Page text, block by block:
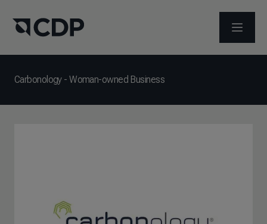
打开菜单
Carbonology - Woman-owned Business